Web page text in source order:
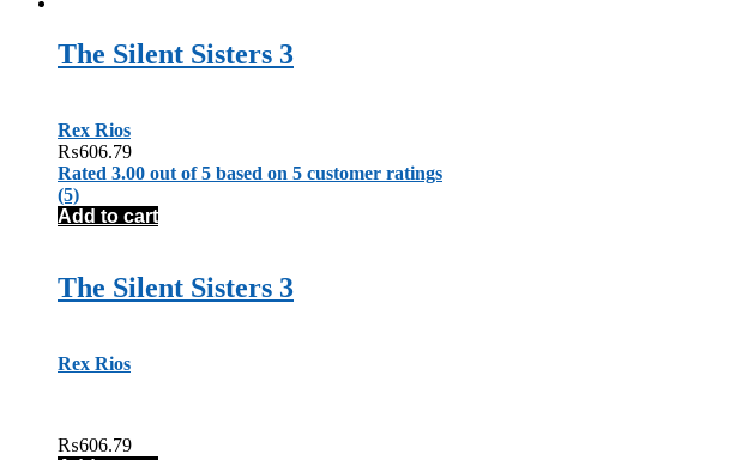
The Silent Sisters 3
Rex Rios
₨606.79
Rated 3.00 out of 5 based on 5 customer ratings
(5)
Add to cart
The Silent Sisters 3
Rex Rios
₨606.79